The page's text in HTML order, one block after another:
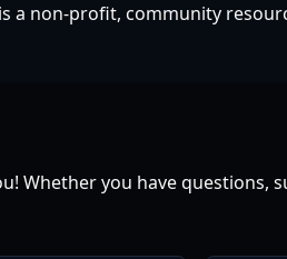
a non-profit, community
Whether you have questions,